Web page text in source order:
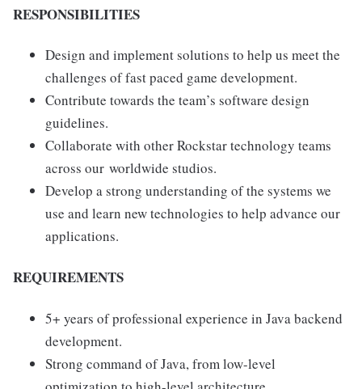
RESPONSIBILITIES
Design and implement solutions to help us meet the
challenges of fast paced game development.
Contribute towards the team’s software design
guidelines.
Collaborate with other Rockstar technology teams
across our worldwide studios.
Develop a strong understanding of the systems we
use and learn new technologies to help advance our
applications.
REQUIREMENTS
5+ years of professional experience in Java backend
development.
Strong command of Java, from low-level